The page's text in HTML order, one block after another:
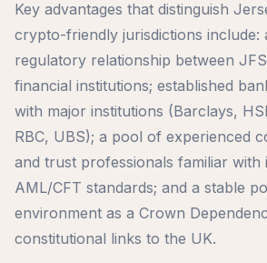
Key advantages that distinguish
crypto-friendly jurisdictions include:
regulatory relationship between
financial institutions; established
with major institutions (Barclays,
RBC, UBS); a pool of experienced
and trust professionals familiar with
AML/CFT standards; and a stable
environment as a Crown
constitutional links to the UK.